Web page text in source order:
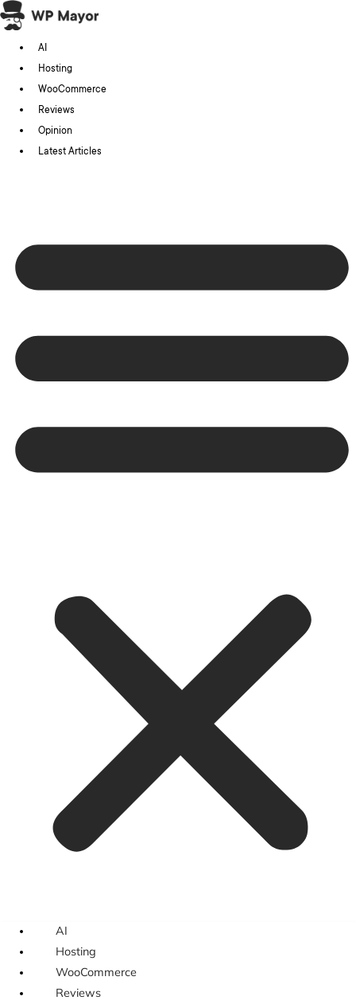
Skip
to
content
AI
Hosting
WooCommerce
Reviews
Opinion
Latest Articles
AI
Hosting
WooCommerce
Reviews